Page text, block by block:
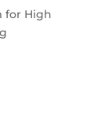
for High